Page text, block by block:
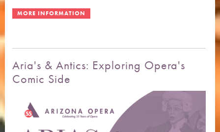
Aria's & Antics: Exploring Opera's
Comic Side